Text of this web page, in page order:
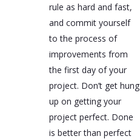
rule as hard and fast,
and commit yourself
to the process of
improvements from
the first day of your
project. Don’t get hung
up on getting your
project perfect. Done
is better than perfect